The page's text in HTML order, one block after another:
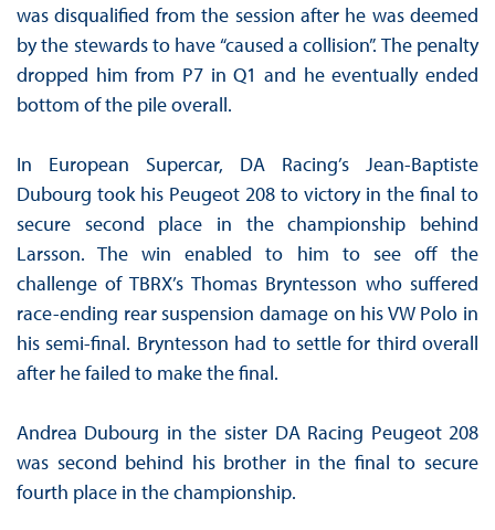
was disqualified from the session after he was deemed
by the stewards to have “caused a collision”. The penalty
dropped him from P7 in Q1 and he eventually ended
bottom of the pile overall.
In European Supercar, DA Racing’s Jean-Baptiste
Dubourg took his Peugeot 208 to victory in the final to
secure second place in the championship behind
Larsson. The win enabled to him to see off the
challenge of TBRX’s Thomas Bryntesson who suffered
race-ending rear suspension damage on his VW Polo in
his semi-final. Bryntesson had to settle for third overall
after he failed to make the final.
Andrea Dubourg in the sister DA Racing Peugeot 208
was second behind his brother in the final to secure
fourth place in the championship.